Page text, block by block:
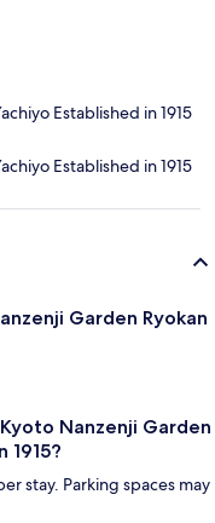
Established in 1915
Established in 1915
Garden Ryokan
Nanzenji Garden
1915?
stay. Parking spaces may